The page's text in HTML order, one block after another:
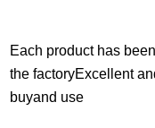
Each product has
the factoryExcellent
buyand use